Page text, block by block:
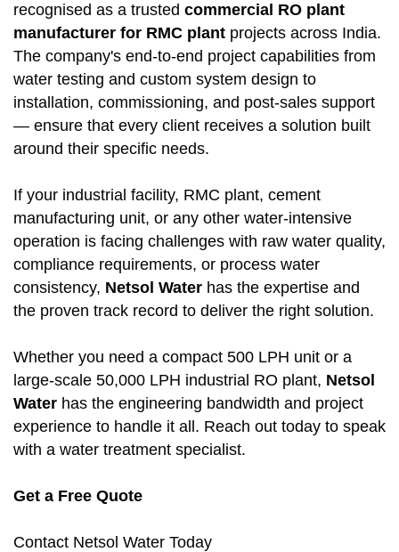
recognised as a trusted commercial RO plant
manufacturer for RMC plant projects across India.
The company's end-to-end project capabilities from
water testing and custom system design to
installation, commissioning, and post-sales support
— ensure that every client receives a solution built
around their specific needs.
If your industrial facility, RMC plant, cement
manufacturing unit, or any other water-intensive
operation is facing challenges with raw water quality,
compliance requirements, or process water
consistency, Netsol Water has the expertise and
the proven track record to deliver the right solution.
Whether you need a compact 500 LPH unit or a
large-scale 50,000 LPH industrial RO plant, Netsol
Water has the engineering bandwidth and project
experience to handle it all. Reach out today to speak
with a water treatment specialist.
Get a Free Quote
Contact Netsol Water Today